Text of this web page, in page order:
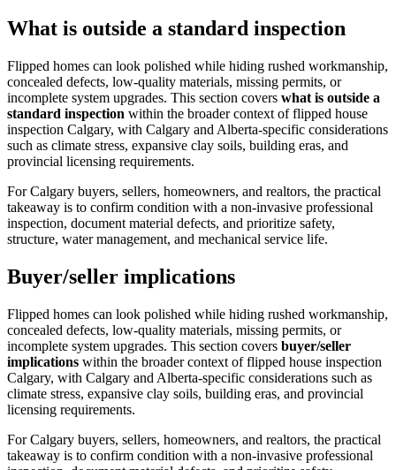
What is outside a standard inspection
Flipped homes can look polished while hiding rushed workmanship,
concealed defects, low-quality materials, missing permits, or
incomplete system upgrades. This section covers what is outside a
standard inspection within the broader context offlipped house
inspection Calgary, with Calgary and Alberta-specific considerations
such as climate stress, expansive clay soils, building eras, and
provincial licensing requirements.
For Calgary buyers, sellers, homeowners, and realtors, the practical
takeaway is to confirm condition with a non-invasive professional
inspection, document material defects, and prioritize safety,
structure, water management, and mechanical service life.
Buyer/seller implications
Flipped homes can look polished while hiding rushed workmanship,
concealed defects, low-quality materials, missing permits, or
incomplete system upgrades. This section covers buyer/seller
implications within the broader context offlipped house inspection
Calgary, with Calgary and Alberta-specific considerations such as
climate stress, expansive clay soils, building eras, and provincial
licensing requirements.
For Calgary buyers, sellers, homeowners, and realtors, the practical
takeaway is to confirm condition with a non-invasive professional